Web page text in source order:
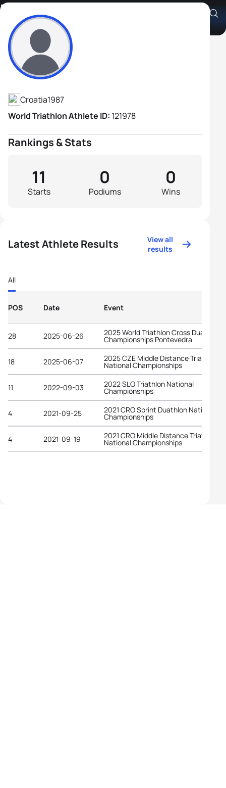
Bruno Skrinjaric
Athlete's Profile
Croatia1987
World Triathlon Athlete ID: 121978
Rankings & Stats
Starts
11
Podiums
0
Wins
0
Latest Athlete Results
View all
results
All
POS Date Event
28 2025-06-26 2025 World Triathlon Cross Duathlon
Championships Pontevedra
18 2025-06-07 2025 CZE Middle Distance Triathlon
National Championships
11 2022-09-03 2022 SLO Triathlon National
Championships
4 2021-09-25 2021 CRO Sprint Duathlon National
Championships
4 2021-09-19 2021 CRO Middle Distance Triathlon
National Championships